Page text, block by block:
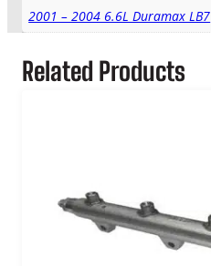
e
u
a
2001 – 2004 6.6L Duramax LB7
Related Products